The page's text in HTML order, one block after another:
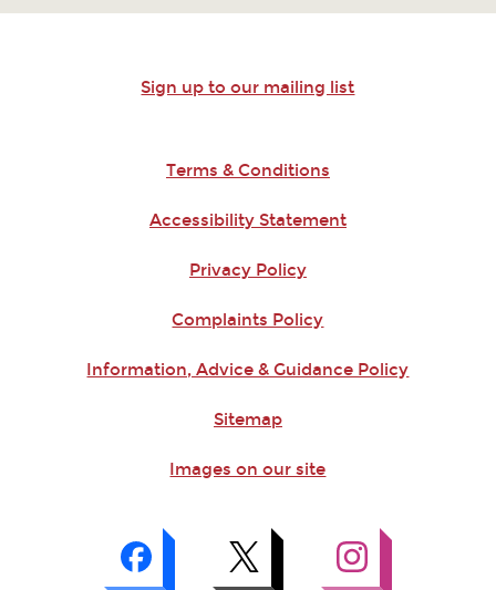
Sign up to our mailing list
Terms & Conditions
Accessibility Statement
Privacy Policy
Complaints Policy
Information, Advice & Guidance Policy
Sitemap
Images on our site